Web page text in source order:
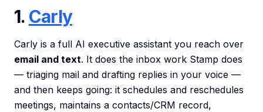
1. Carly
Carly is a full AI executive assistant you reach over
email and text. It does the inbox work Stamp does
— triaging mail and drafting replies in your voice —
and then keeps going: it schedules and reschedules
meetings, maintains a contacts/CRM record,